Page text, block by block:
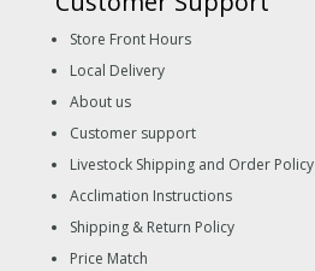
Store Front Hours
Local Delivery
About us
Customer support
Livestock Shipping and Order Policy
Acclimation Instructions
Shipping & Return Policy
Price Match